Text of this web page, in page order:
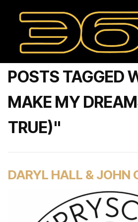
POSTS TAGGED
MAKE MY
TRUE)"
DARYL HALL & JOHN